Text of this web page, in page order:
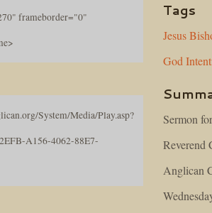
frameborder="0"
System/Media/Play.asp?
A156-4062-88E7-
Tags
Jesus
God
Sermon
Reverend
Anglican